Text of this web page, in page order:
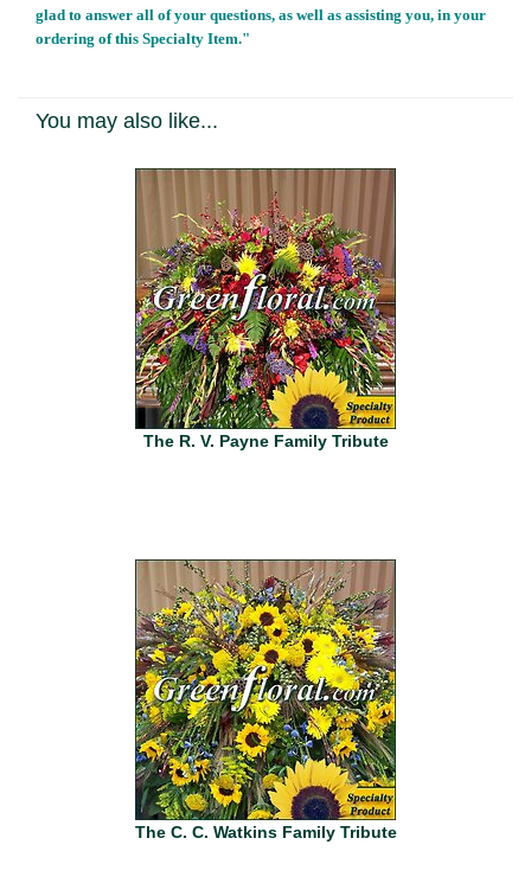
glad to answer all of your questions, as well as assisting you, in your
ordering of this Specialty Item."
You may also like...
The R. V. Payne Family Tribute
The C. C. Watkins Family Tribute